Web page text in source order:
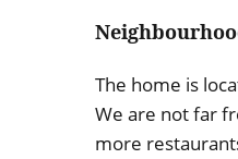
The home is
We are not far
more